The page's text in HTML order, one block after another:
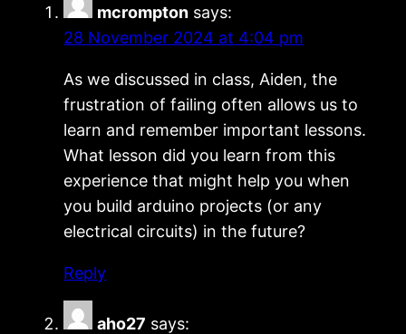
mcrompton says:
28 November 2024 at 4:04 pm
As we discussed in class, Aiden, the
frustration of failing often allows us to
learn and remember important lessons.
What lesson did you learn from this
experience that might help you when
you build arduino projects (or any
electrical circuits) in the future?
Reply
aho27 says: